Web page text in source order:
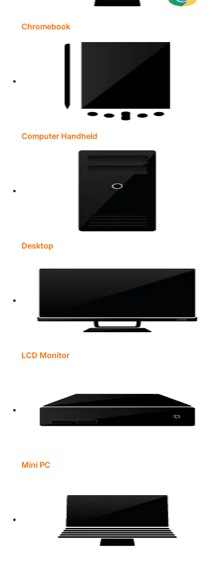
Chromebook
Computer Handheld
Desktop
LCD Monitor
Mini PC